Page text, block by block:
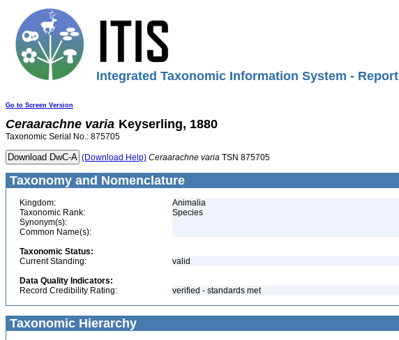
Integrated Taxonomic Information System - Report
Go to Screen Version
Ceraarachne varia Keyserling, 1880
Taxonomic Serial No.: 875705
(Download Help) Ceraarachne varia TSN 875705
Taxonomy and Nomenclature
Kingdom:
Animalia
Taxonomic Rank:
Species
Synonym(s):
Common Name(s):
Taxonomic Status:
Current Standing:
valid
Data Quality Indicators:
Record Credibility Rating:
verified - standards met
Taxonomic Hierarchy